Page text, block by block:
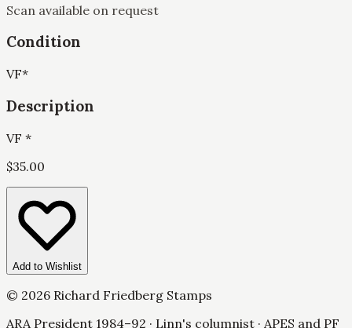
Scan available on request
Condition
VF*
Description
VF *
$35.00
Add to Wishlist
© 2026 Richard Friedberg Stamps
ARA President 1984–92 · Linn's columnist · APES and PF